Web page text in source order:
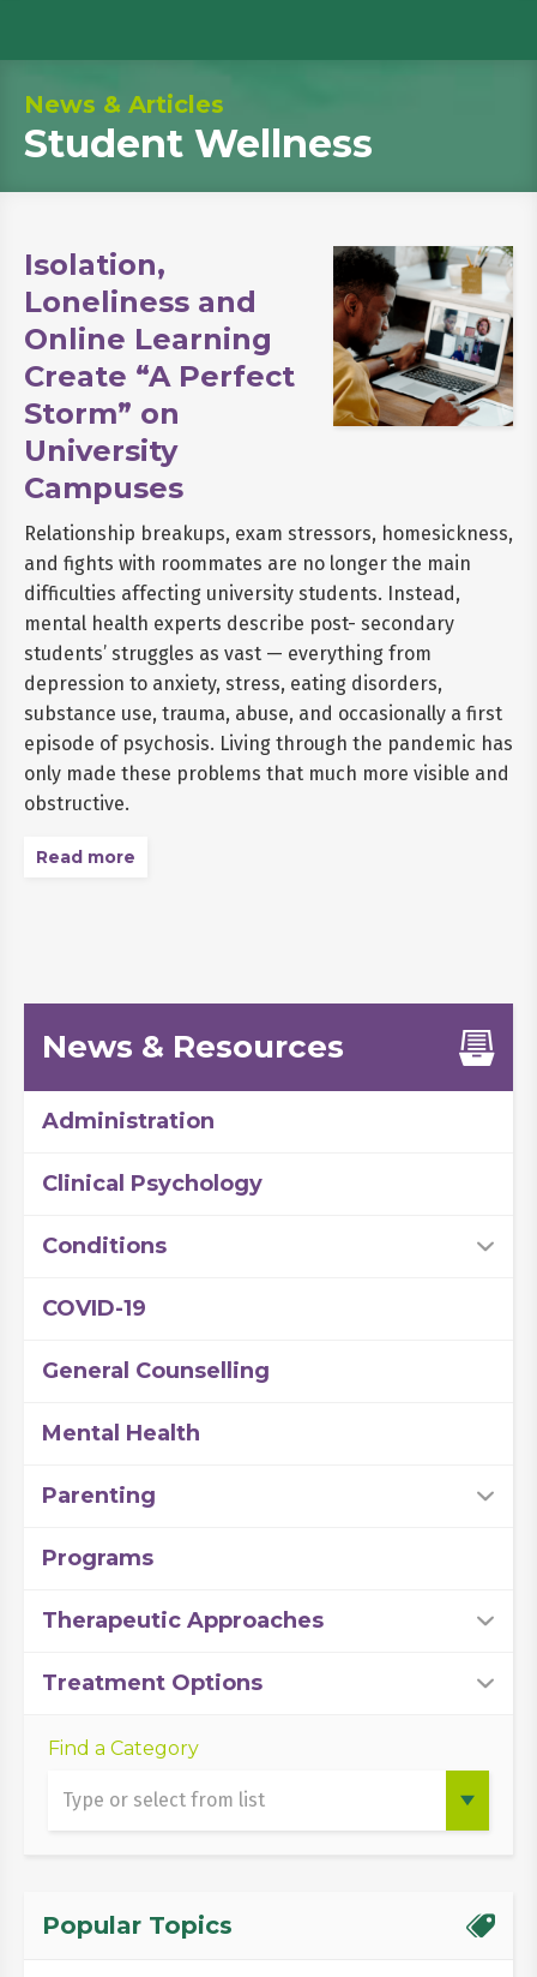
News & Articles
Student Wellness
Isolation,
Loneliness and
Online Learning
Create “A Perfect
Storm” on
University
Campuses
Relationship breakups, exam stressors, homesickness,
and fights with roommates are no longer the main
difficulties affecting university students. Instead,
mental health experts describe post- secondary
students’ struggles as vast — everything from
depression to anxiety, stress, eating disorders,
substance use, trauma, abuse, and occasionally a first
episode of psychosis. Living through the pandemic has
only made these problems that much more visible and
obstructive.
Read more
News & Resources
Administration
Clinical Psychology
Conditions
COVID-19
General Counselling
Mental Health
Parenting
Programs
Therapeutic Approaches
Treatment Options
Find a Category
Popular Topics